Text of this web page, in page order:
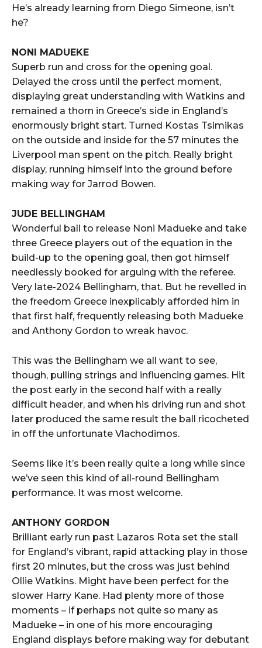
He’s already learning from Diego Simeone, isn’t
he?
NONI MADUEKE
Superb run and cross for the opening goal.
Delayed the cross until the perfect moment,
displaying great understanding with Watkins and
remained a thorn in Greece’s side in England’s
enormously bright start. Turned Kostas Tsimikas
on the outside and inside for the 57 minutes the
Liverpool man spent on the pitch. Really bright
display, running himself into the ground before
making way for Jarrod Bowen.
JUDE BELLINGHAM
Wonderful ball to release Noni Madueke and take
three Greece players out of the equation in the
build-up to the opening goal, then got himself
needlessly booked for arguing with the referee.
Very late-2024 Bellingham, that. But he revelled in
the freedom Greece inexplicably afforded him in
that first half, frequently releasing both Madueke
and Anthony Gordon to wreak havoc.
This was the Bellingham we all want to see,
though, pulling strings and influencing games. Hit
the post early in the second half with a really
difficult header, and when his driving run and shot
later produced the same result the ball ricocheted
in off the unfortunate Vlachodimos.
Seems like it’s been really quite a long while since
we’ve seen this kind of all-round Bellingham
performance. It was most welcome.
ANTHONY GORDON
Brilliant early run past Lazaros Rota set the stall
for England’s vibrant, rapid attacking play in those
first 20 minutes, but the cross was just behind
Ollie Watkins. Might have been perfect for the
slower Harry Kane. Had plenty more of those
moments – if perhaps not quite so many as
Madueke – in one of his more encouraging
England displays before making way for debutant